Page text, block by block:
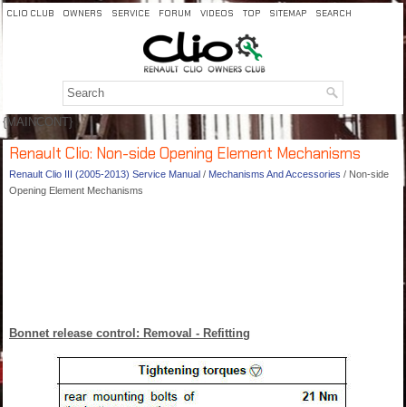
CLIO CLUB OWNERS SERVICE FORUM VIDEOS TOP SITEMAP SEARCH
{MAINCONT}
Renault Clio: Non-side Opening Element Mechanisms
Renault Clio III (2005-2013) Service Manual / Mechanisms And Accessories / Non-side
Opening Element Mechanisms
Bonnet release control: Removal - Refitting